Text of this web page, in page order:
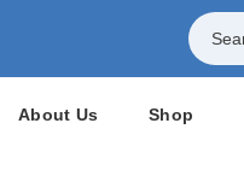
About Us Shop